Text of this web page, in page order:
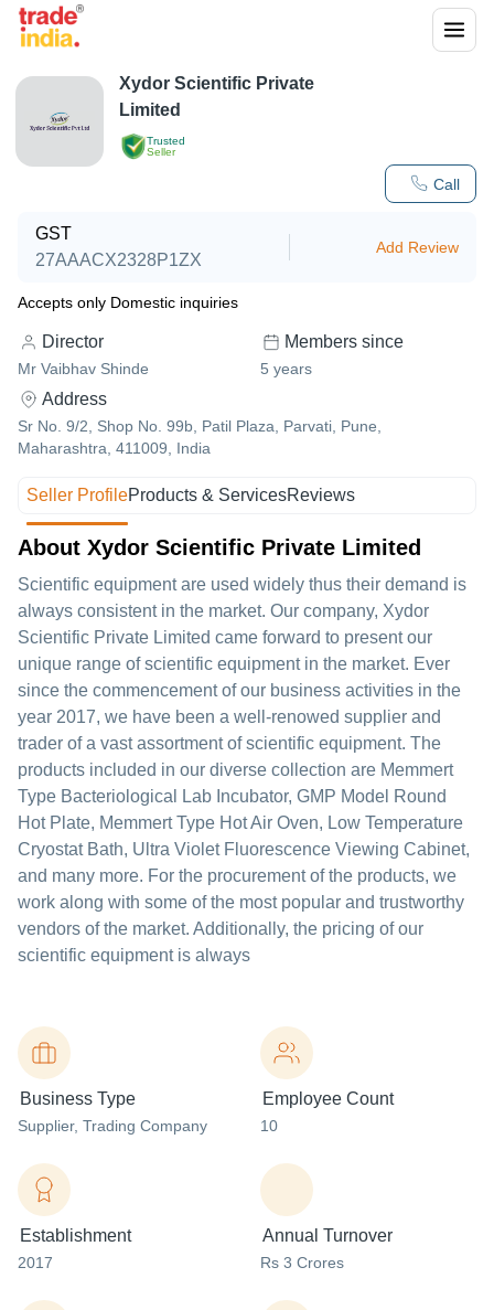
Trusted
Seller
Call
Xydor Scientific Private
Limited
GST
27AAACX2328P1ZX
Add Review
Accepts only Domestic inquiries
Director
Mr Vaibhav Shinde
Members since
5 years
Address
Sr No. 9/2, Shop No. 99b, Patil Plaza, Parvati, Pune,
Maharashtra, 411009, India
Seller ProfileProducts & ServicesReviews
About Xydor Scientific Private Limited
Scientific equipment are used widely thus their demand is
always consistent in the market. Our company, Xydor
Scientific Private Limited came forward to present our
unique range of scientific equipment in the market. Ever
since the commencement of our business activities in the
year 2017, we have been a well-renowed supplier and
trader of a vast assortment of scientific equipment. The
products included in our diverse collection are Memmert
Type Bacteriological Lab Incubator, GMP Model Round
Hot Plate, Memmert Type Hot Air Oven, Low Temperature
Cryostat Bath, Ultra Violet Fluorescence Viewing Cabinet,
and many more. For the procurement of the products, we
work along with some of the most popular and trustworthy
vendors of the market. Additionally, the pricing of our
scientific equipment is always
Business Type
Supplier, Trading Company
Employee Count
10
Establishment
2017
Annual Turnover
Rs 3 Crores